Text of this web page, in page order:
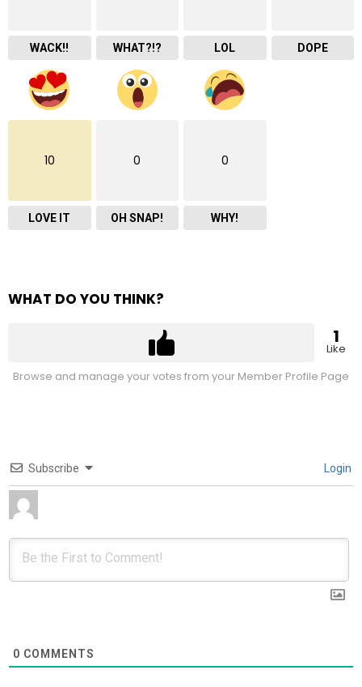
WACK!! WHAT?!? LOL DOPE
10
LOVE IT
0
OH SNAP!
0
WHY!
WHAT DO YOU THINK?
1
Like
Browse and manage your votes from your Member Profile Page
Subscribe Login
0 COMMENTS